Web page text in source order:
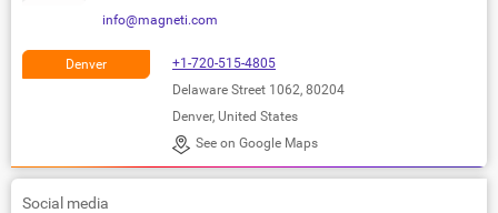
info@magneti.com
Denver
+1-720-515-4805
Delaware Street 1062, 80204
Denver, United States
See on Google Maps
Social media